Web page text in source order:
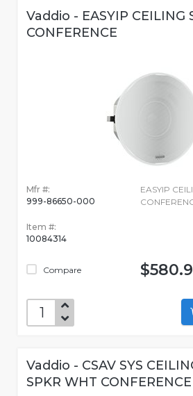
Vaddio - EASYIP CEILING
CONFERENCE
Mfr #:
999-86650-000
Item #:
10084314
Compare
EASYIP
Vaddio - CSAV SYS
SPKR WHT CONFERENCE